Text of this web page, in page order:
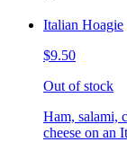
Italian Hoagie
$9.50
Out of stock
Ham, salami,
cheese on an